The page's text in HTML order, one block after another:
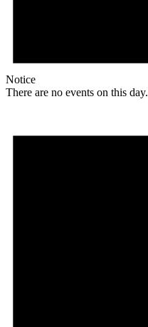
Notice
There are no events on this day.